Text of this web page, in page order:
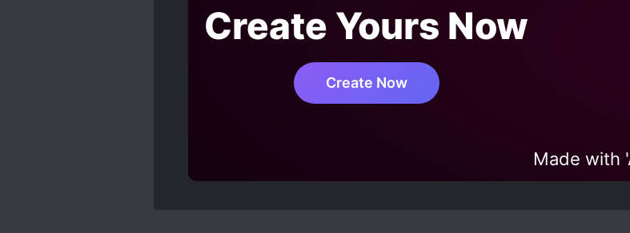
Create Yours Now
Create Now
Made with